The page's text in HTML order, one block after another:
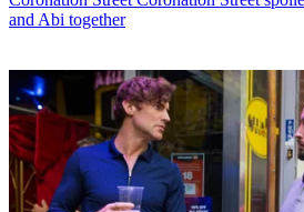
and Abi together